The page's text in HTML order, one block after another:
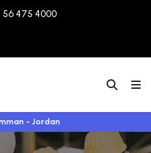
56 475 4000
- Jordan